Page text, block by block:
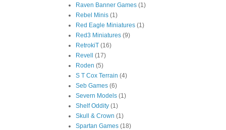
Raven Banner Games (1)
Rebel Minis (1)
Red Eagle Miniatures (1)
Red3 Miniatures (9)
RetrokiT (16)
Revell
(17)
Roden (5)
S T Cox Terrain (4)
Seb Games (6)
Severn Models (1)
Shelf Oddity (1)
Skull & Crown (1)
Spartan Games (18)